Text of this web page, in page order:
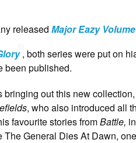
released Major Eazy
, both series were put on
been published.
bringing out this new
, who also introduced all
favourite stories fromBattle,
The General Dies At Dawn,